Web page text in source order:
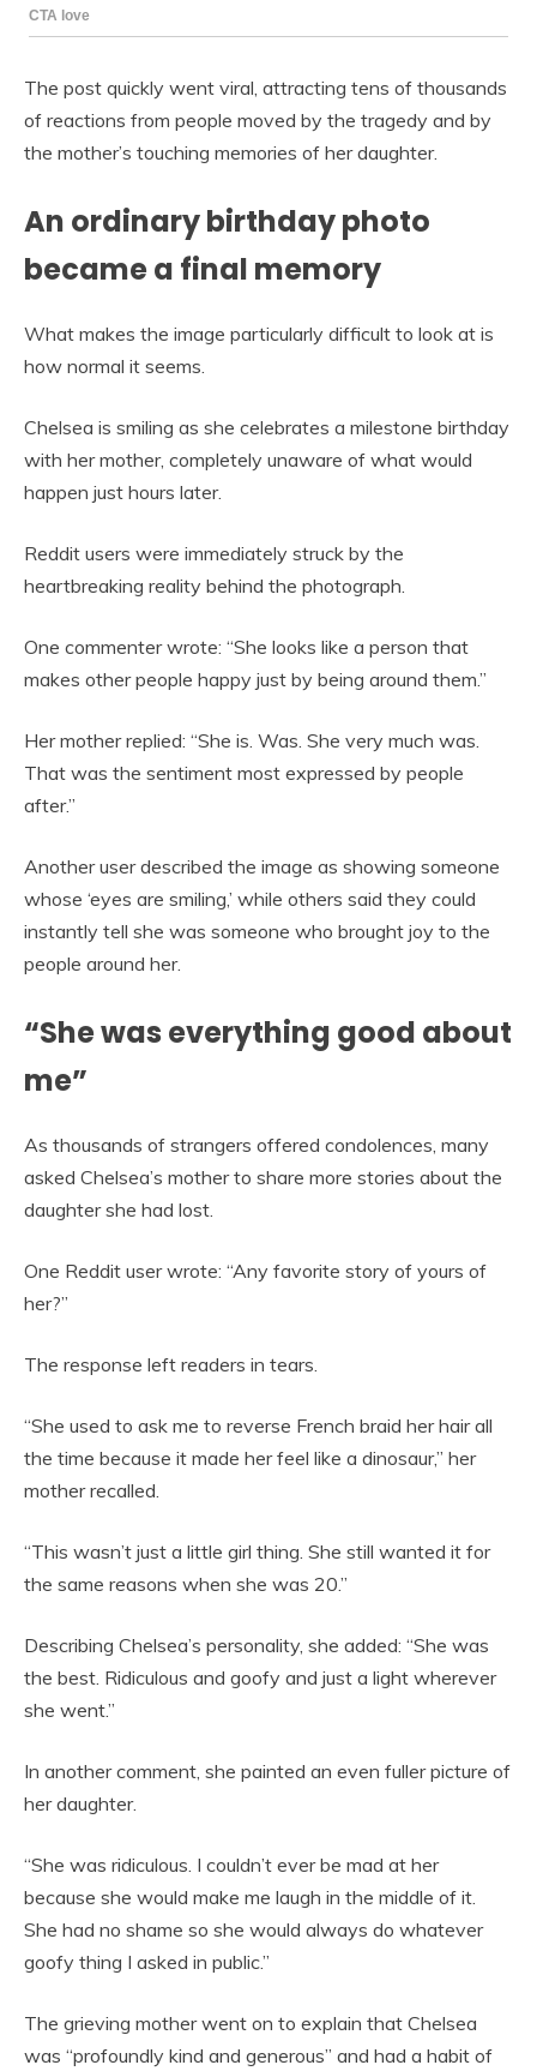
The post quickly went viral, attracting tens of thousands
of reactions from people moved by the tragedy and by
the mother’s touching memories of her daughter.
An ordinary birthday photo
became a final memory
What makes the image particularly difficult to look at is
how normal it seems.
Chelsea is smiling as she celebrates a milestone birthday
with her mother, completely unaware of what would
happen just hours later.
Reddit users were immediately struck by the
heartbreaking reality behind the photograph.
One commenter wrote: “She looks like a person that
makes other people happy just by being around them.”
Her mother replied: “She is. Was. She very much was.
That was the sentiment most expressed by people
after.”
Another user described the image as showing someone
whose ‘eyes are smiling,’ while others said they could
instantly tell she was someone who brought joy to the
people around her.
“She was everything good about
me”
As thousands of strangers offered condolences, many
asked Chelsea’s mother to share more stories about the
daughter she had lost.
One Reddit user wrote: “Any favorite story of yours of
her?”
The response left readers in tears.
“She used to ask me to reverse French braid her hair all
the time because it made her feel like a dinosaur,” her
mother recalled.
“This wasn’t just a little girl thing. She still wanted it for
the same reasons when she was 20.”
Describing Chelsea’s personality, she added: “She was
the best. Ridiculous and goofy and just a light wherever
she went.”
In another comment, she painted an even fuller picture of
her daughter.
“She was ridiculous. I couldn’t ever be mad at her
because she would make me laugh in the middle of it.
She had no shame so she would always do whatever
goofy thing I asked in public.”
The grieving mother went on to explain that Chelsea
was “profoundly kind and generous” and had a habit of